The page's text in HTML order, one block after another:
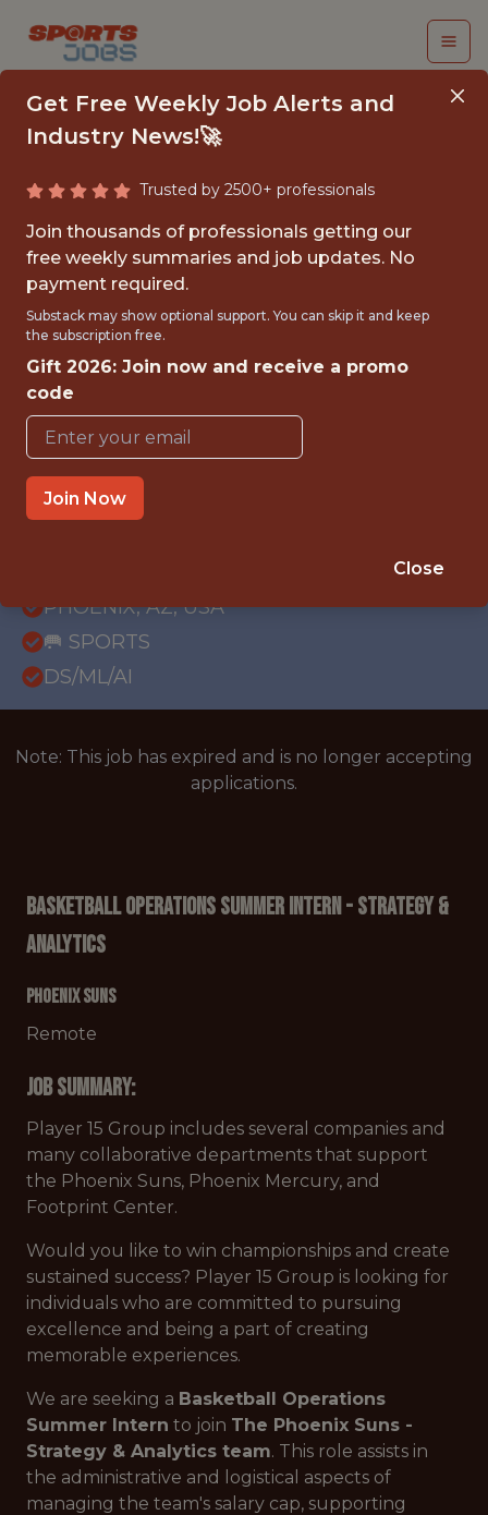
BASKETBALL
OPERATIONS
SUMMER INTERN,
STRATEGY &
ANALYTICS
Phoenix Suns
{FULLTIME}
PHOENIX, AZ, USA
🥅 SPORTS
DS/ML/AI
Note: This job has expired and is no longer accepting
applications.
Basketball Operations Summer Intern - Strategy &
Analytics
Phoenix Suns
Remote
Job Summary:
Player 15 Group includes several companies and
many collaborative departments that support
the Phoenix Suns, Phoenix Mercury, and
Footprint Center.
Would you like to win championships and create
sustained success? Player 15 Group is looking for
individuals who are committed to pursuing
excellence and being a part of creating
memorable experiences.
We are seeking a Basketball Operations
Summer Intern to join The Phoenix Suns -
Strategy & Analytics team. This role assists in
the administrative and logistical aspects of
managing the team's salary cap, supporting
Get Free Weekly Job Alerts and
Industry News!🚀
Trusted by 2500+ professionals
Join thousands of professionals getting our
free weekly summaries and job updates. No
payment required.
Substack may show optional support. You can skip it and keep
the subscription free.
Gift 2026: Join now and receive a promo
code
Join Now
Close